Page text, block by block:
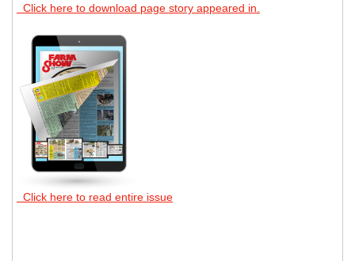
Click here to download page story appeared in.
Click here to read entire issue